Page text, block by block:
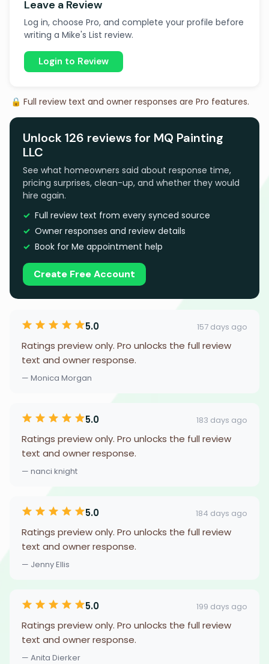
Leave a Review
Log in, choose Pro, and complete your profile before
writing a Mike's List review.
Login to Review
🔒 Full review text and owner responses are Pro features.
Unlock 126 reviews for MQ Painting
LLC
See what homeowners said about response time,
pricing surprises, clean-up, and whether they would
hire again.
Full review text from every synced source
Owner responses and review details
Book for Me appointment help
Create Free Account
5.0 157 days ago
Ratings preview only. Pro unlocks the full review
text and owner response.
— Monica Morgan
5.0 183 days ago
Ratings preview only. Pro unlocks the full review
text and owner response.
— nanci knight
5.0 184 days ago
Ratings preview only. Pro unlocks the full review
text and owner response.
— Jenny Ellis
5.0 199 days ago
Ratings preview only. Pro unlocks the full review
text and owner response.
— Anita Dierker